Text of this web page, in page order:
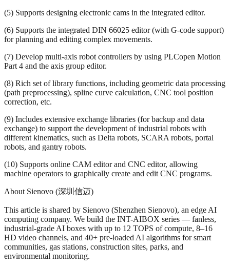
(5) Supports designing electronic cams in the integrated editor.
(6) Supports the integrated DIN 66025 editor (with G-code support)
for planning and editing complex movements.
(7) Develop multi-axis robot controllers by using PLCopen Motion
Part 4 and the axis group editor.
(8) Rich set of library functions, including geometric data processing
(path preprocessing), spline curve calculation, CNC tool position
correction, etc.
(9) Includes extensive exchange libraries (for backup and data
exchange) to support the development of industrial robots with
different kinematics, such as Delta robots, SCARA robots, portal
robots, and gantry robots.
(10) Supports online CAM editor and CNC editor, allowing
machine operators to graphically create and edit CNC programs.
About Sienovo (深圳信迈)
This article is shared by Sienovo (Shenzhen Sienovo), an edge AI
computing company. We build the INT-AIBOX series — fanless,
industrial-grade AI boxes with up to 12 TOPS of compute, 8–16
HD video channels, and 40+ pre-loaded AI algorithms for smart
communities, gas stations, construction sites, parks, and
environmental monitoring.